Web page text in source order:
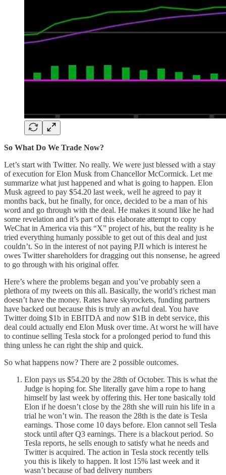
So What Do We Trade Now?
Let’s start with Twitter. No really. We were just blessed with a stay
of execution for Elon Musk from Chancellor McCormick. Let me
summarize what just happened and what is going to happen. Elon
Musk agreed to pay $54.20 last week, well he agreed to pay it
months back, but he finally, for once, decided to be a man of his
word and go through with the deal. He makes it sound like he had
some revelation and it’s part of this elaborate attempt to copy
WeChat in America via this “X” project of his, but the reality is he
tried everything humanly possible to get out of this deal and just
couldn’t. So in the interest of not paying PJI which is interest he
owes Twitter shareholders for dragging out this nonsense, he agreed
to go through with his original offer.
Here’s where the problems began and you’ve probably seen a
plethora of my tweets on this all. Basically, the world’s richest man
doesn’t have the money. Rates have skyrockets, funding partners
have backed out because this is truly an awful deal. You have
Twitter doing $1b in EBITDA and now $1B in debt service, this
deal could actually end Elon Musk over time. At worst he will have
to continue selling Tesla stock for a prolonged period to fund this
thing unless he can right the ship and quick.
So what happens now? There are 2 possible outcomes.
Elon pays us $54.20 by the 28th of October. This is what the
Judge is hoping for. She literally gave him a rope to hang
himself by last week by offering this. Her tone basically told
Elon if he doesn’t close by the 28th she will ruin his life in a
trial he won’t win. The reason the 28th is the date is Tesla
earnings. Those come 10 days before. Elon cannot sell Tesla
stock until after Q3 earnings. There is a blackout period. So
Tesla reports, he sells enough to satisfy what he needs and
Twitter is acquired. The action in Tesla stock recently tells
you this is likely to happen. It lost 15% last week and it
wasn’t because of bad delivery numbers